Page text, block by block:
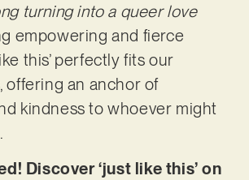
turning into a queer love
empowering and fierce
this’ perfectly fits our
offering an anchor of
kindness to whoever might
Discover ‘just like this’ on